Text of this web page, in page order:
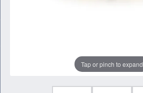
Tap or pinch to expand